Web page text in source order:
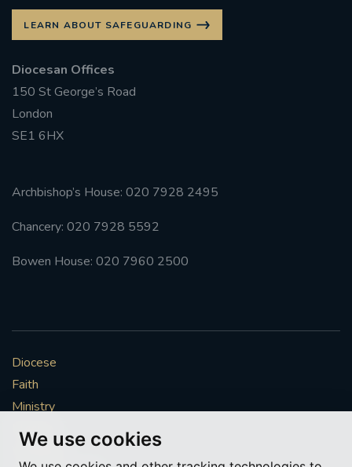
We use cookies
#MASSFORDECEASEDCLERGY
COVIDPANDEMIC
#PERMANENTDIACONATE
WALKFROMLONDONTOGLASGOW
FRROBERTELLIS
#STELLAMARIS #WORLDFISHERIES
#SOUTHWARK
#AYLESFORDPRIORY
#ADVENTSERVICE
LEARN ABOUT SAFEGUARDING
Diocesan Offices
150 St George’s Road
London
SE1 6HX
Archbishop’s House: 020 7928 2495
Chancery: 020 7928 5592
Bowen House: 020 7960 2500
Diocese
Faith
Ministry
Mission
Vocations